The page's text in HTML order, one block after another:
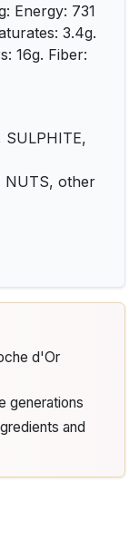
Energy: 731
3.4g.
16g. Fiber:
SULPHITE,
NUTS, other
d'Or
generations
and